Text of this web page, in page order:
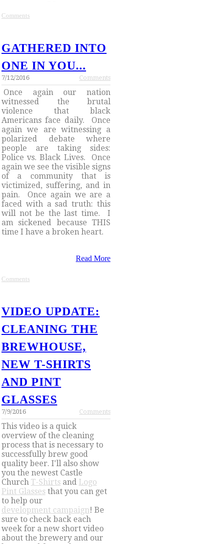
Comments
GATHERED INTO
ONE IN YOU...
7/12/2016 Comments
Once again our nation
witnessed the brutal
violence that black
Americans face daily. Once
again we are witnessing a
polarized debate where
people are taking sides:
Police vs. Black Lives. Once
again we see the visible signs
of a community that is
victimized, suffering, and in
pain. Once again we are a
faced with a sad truth: this
will not be the last time. I
am sickened because THIS
time I have a broken heart.
Read More
Comments
VIDEO UPDATE:
CLEANING THE
BREWHOUSE,
NEW T-SHIRTS
AND PINT
GLASSES
7/9/2016 Comments
This video is a quick
overview of the cleaning
process that is necessary to
successfully brew good
quality beer. I'll also show
you the newest Castle
Church T-Shirts and Logo
Pint Glasses that you can get
to help our
development campaign! Be
sure to check back each
week for a new short video
about the brewery and our